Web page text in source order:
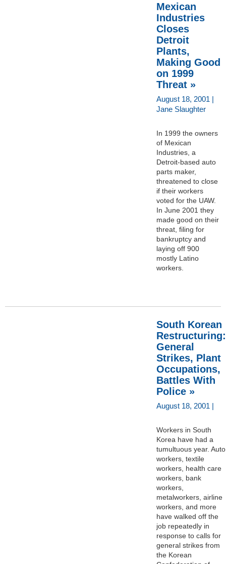
Mexican
Industries
Closes
Detroit
Plants,
Making Good
on 1999
Threat »
August 18, 2001 |
Jane Slaughter
In 1999 the owners
of Mexican
Industries, a
Detroit-based auto
parts maker,
threatened to close
if their workers
voted for the UAW.
In June 2001 they
made good on their
threat, filing for
bankruptcy and
laying off 900
mostly Latino
workers.
South Korean
Restructuring:
General
Strikes, Plant
Occupations,
Battles With
Police »
August 18, 2001 |
Workers in South
Korea have had a
tumultuous year. Auto
workers, textile
workers, health care
workers, bank
workers,
metalworkers, airline
workers, and more
have walked off the
job repeatedly in
response to calls for
general strikes from
the Korean